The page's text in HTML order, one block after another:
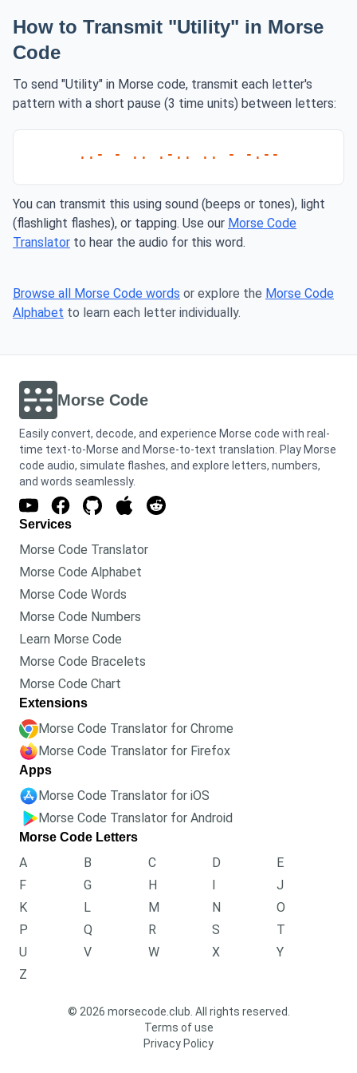
How to Transmit "Utility" in Morse
Code
To send "Utility" in Morse code, transmit each letter's
pattern with a short pause (3 time units) between letters:
..- - .. .-.. .. - -.--
You can transmit this using sound (beeps or tones), light
(flashlight flashes), or tapping. Use our Morse Code
Translator to hear the audio for this word.
Browse all Morse Code words or explore the Morse Code
Alphabet to learn each letter individually.
Morse Code
Easily convert, decode, and experience Morse code with real-
time text-to-Morse and Morse-to-text translation. Play Morse
code audio, simulate flashes, and explore letters, numbers,
and words seamlessly.
Services
Morse Code Translator
Morse Code Alphabet
Morse Code Words
Morse Code Numbers
Learn Morse Code
Morse Code Bracelets
Morse Code Chart
Extensions
Morse Code Translator for Chrome
Morse Code Translator for Firefox
Apps
Morse Code Translator for iOS
Morse Code Translator for Android
Morse Code Letters
A B C D
E
F
G H I
J
K
L M N
O
P
Q R S
T
U
V W X
Y
Z
© 2026 morsecode.club. All rights reserved.
Terms of use
Privacy Policy